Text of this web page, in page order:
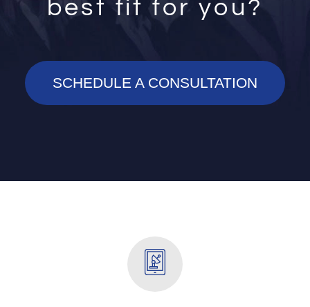
best fit for you?
SCHEDULE A CONSULTATION